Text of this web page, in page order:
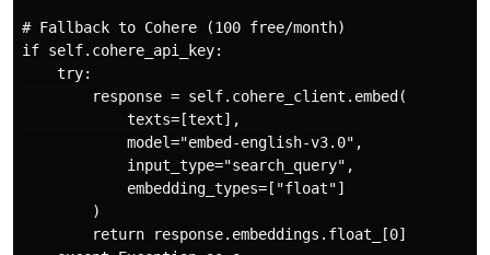
# Fallback to Cohere (100 free/month)
if self.cohere_api_key:
    try:
        response = self.cohere_client.embed(
            texts=[text],
            model="embed-english-v3.0",
            input_type="search_query",
            embedding_types=["float"]
        )
        return response.embeddings.float_[0]